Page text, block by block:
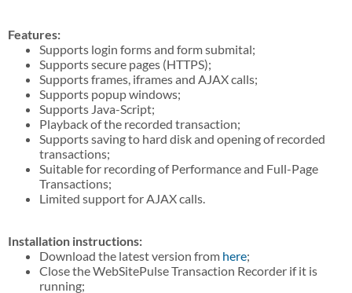
Features:
Supports login forms and form submital;
Supports secure pages (HTTPS);
Supports frames, iframes and AJAX calls;
Supports popup windows;
Supports Java-Script;
Playback of the recorded transaction;
Supports saving to hard disk and opening of recorded
transactions;
Suitable for recording of Performance and Full-Page
Transactions;
Limited support for AJAX calls.
Installation instructions:
Download the latest version from here;
Close the WebSitePulse Transaction Recorder if it is
running;